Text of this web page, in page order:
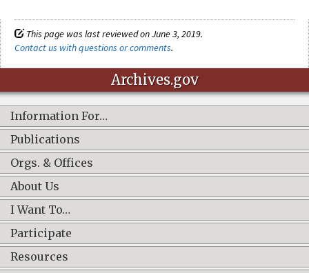
This page was last reviewed on June 3, 2019.
Contact us with questions or comments.
Archives.gov
Information For…
Publications
Orgs. & Offices
About Us
I Want To…
Participate
Resources